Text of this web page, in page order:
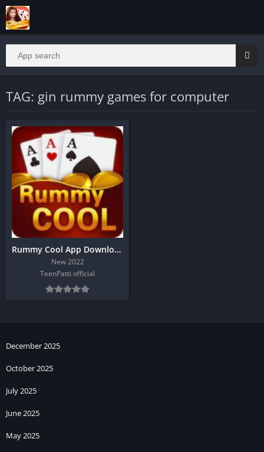
TAG: gin rummy games for computer
Rummy Cool App Download | Teenpatti Cool App Download | Bonus 45
New 2022
TeenPatti official
December 2025
October 2025
July 2025
June 2025
May 2025